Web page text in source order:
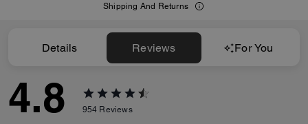
Shipping And Returns
Details Reviews For You
4.8 954 Reviews